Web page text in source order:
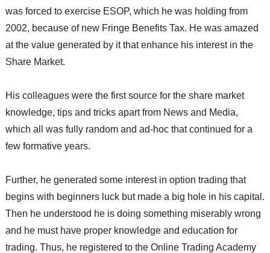
was forced to exercise ESOP, which he was holding from
2002, because of new Fringe Benefits Tax. He was amazed
at the value generated by it that enhance his interest in the
Share Market.
His colleagues were the first source for the share market
knowledge, tips and tricks apart from News and Media,
which all was fully random and ad-hoc that continued for a
few formative years.
Further, he generated some interest in option trading that
begins with beginners luck but made a big hole in his capital.
Then he understood he is doing something miserably wrong
and he must have proper knowledge and education for
trading. Thus, he registered to the Online Trading Academy